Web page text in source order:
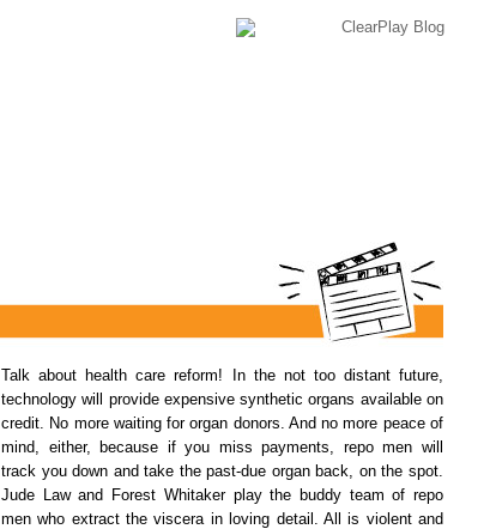
Talk about health care reform! In the not too distant future,
technology will provide expensive synthetic organs available on
credit. No more waiting for organ donors. And no more peace of
mind, either, because if you miss payments, repo men will
track you down and take the past-due organ back, on the spot.
Jude Law and Forest Whitaker play the buddy team of repo
men who extract the viscera in loving detail. All is violent and